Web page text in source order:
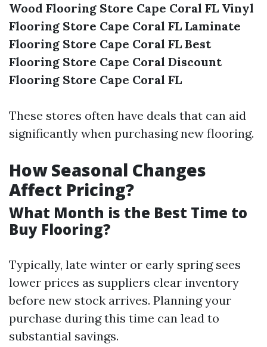
Wood Flooring Store Cape Coral FL Vinyl
Flooring Store Cape Coral FL Laminate
Flooring Store Cape Coral FL Best
Flooring Store Cape Coral Discount
Flooring Store Cape Coral FL
These stores often have deals that can aid
significantly when purchasing new flooring.
How Seasonal Changes
Affect Pricing?
What Month is the Best Time to
Buy Flooring?
Typically, late winter or early spring sees
lower prices as suppliers clear inventory
before new stock arrives. Planning your
purchase during this time can lead to
substantial savings.